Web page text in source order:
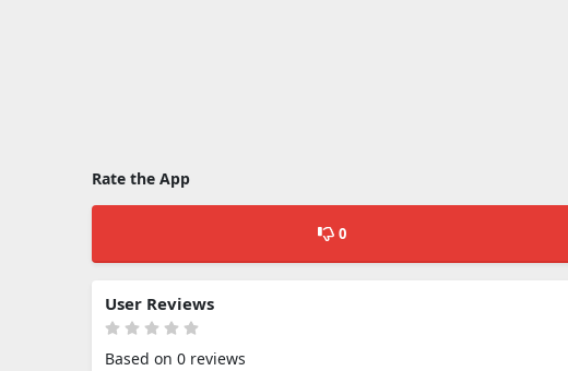
Rate the App
0
User Reviews
Based on 0 reviews